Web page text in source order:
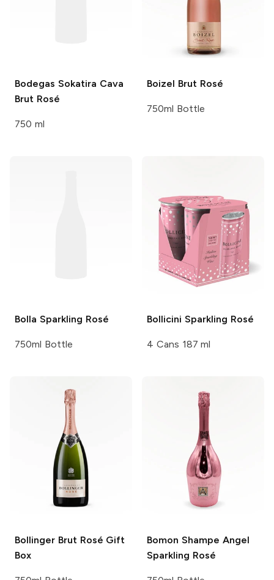
Bodegas Sokatira Cava
Brut Rosé
750 ml
Boizel Brut Rosé
750ml Bottle
Bolla Sparkling Rosé
750ml Bottle
Bollicini Sparkling Rosé
4 Cans 187 ml
Bollinger Brut Rosé Gift
Box
Bomon Shampe Angel
Sparkling Rosé